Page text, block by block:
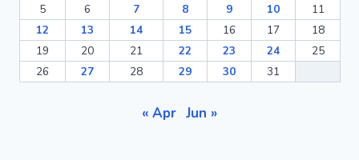
5
6 7 8 9 10
11
12
13 14 15 16 17
18
19
20 21 22 23 24
25
26
27 28 29 30 31
« Apr Jun »